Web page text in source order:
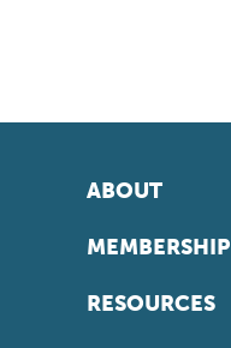
ABOUT
MEMBERSHIP
RESOURCES